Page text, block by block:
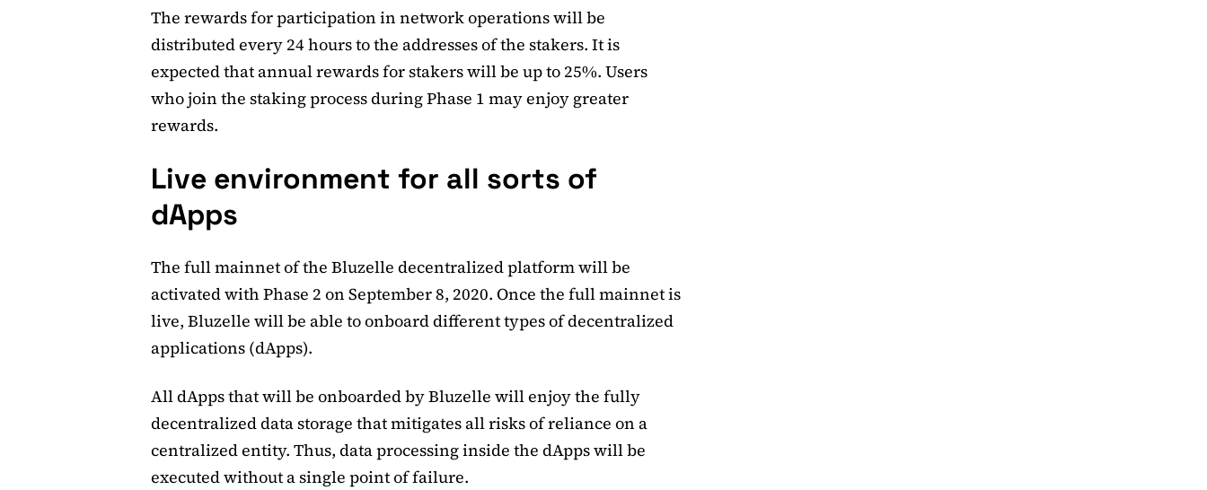
The rewards for participation in network operations will be
distributed every 24 hours to the addresses of the stakers. It is
expected that annual rewards for stakers will be up to 25%. Users
who join the staking process during Phase 1 may enjoy greater
rewards.
Live environment for all sorts of
dApps
The full mainnet of the Bluzelle decentralized platform will be
activated with Phase 2 on September 8, 2020. Once the full mainnet is
live, Bluzelle will be able to onboard different types of decentralized
applications (dApps).
All dApps that will be onboarded by Bluzelle will enjoy the fully
decentralized data storage that mitigates all risks of reliance on a
centralized entity. Thus, data processing inside the dApps will be
executed without a single point of failure.